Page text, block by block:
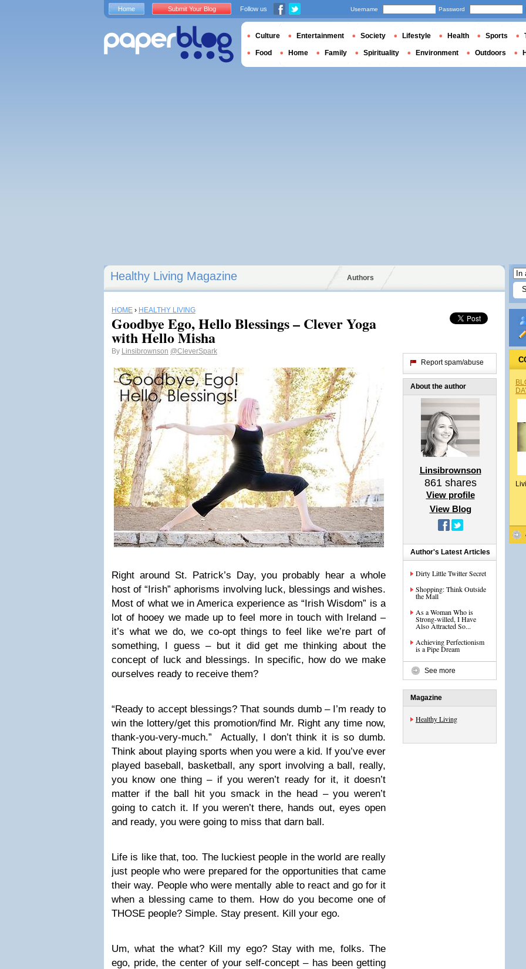
Healthy Living Magazine Authors
HOME › HEALTHY LIVING
Goodbye Ego, Hello Blessings – Clever Yoga
with Hello Misha
By Linsibrownson @CleverSpark
Right around St. Patrick’s Day, you probably hear a whole
host of “Irish” aphorisms involving luck, blessings and wishes.
Most of what we in America experience as “Irish Wisdom” is a
lot of hooey we made up to feel more in touch with Ireland –
it’s what we do, we co-opt things to feel like we’re part of
something, I guess – but it did get me thinking about the
concept of luck and blessings. In specific, how do we make
ourselves ready to receive them?
“Ready to accept blessings? That sounds dumb – I’m ready to
win the lottery/get this promotion/find Mr. Right any time now,
thank-you-very-much.” Actually, I don’t think it is so dumb.
Think about playing sports when you were a kid. If you’ve ever
played baseball, basketball, any sport involving a ball, really,
you know one thing – if you weren’t ready for it, it doesn’t
matter if the ball hit you smack in the head – you weren’t
going to catch it. If you weren’t there, hands out, eyes open
and ready, you were going to miss that darn ball.
Life is like that, too. The luckiest people in the world are really
just people who were prepared for the opportunities that came
their way. People who were mentally able to react and go for it
when a blessing came to them. How do you become one of
THOSE people? Simple. Stay present. Kill your ego.
Um, what the what? Kill my ego? Stay with me, folks. The
ego, pride, the center of your self-concept – has been getting
Report spam/abuse
About the author
Linsibrownson
861shares
View profile
View Blog
Author's Latest Articles
Dirty Little Twitter Secret
Shopping: Think Outside
the Mall
As a Woman Who is
Strong-willed, I Have
Also Attracted So...
Achieving Perfectionism
is a Pipe Dream
See more
Magazine
Healthy Living
Home Submit Your Blog Follow us Username Password
Culture Entertainment Society Lifestyle Health Sports
Food Home Family Spirituality Environment Outdoors